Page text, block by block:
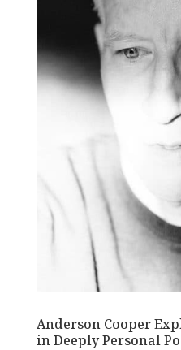
Anderson Cooper
in Deeply Personal